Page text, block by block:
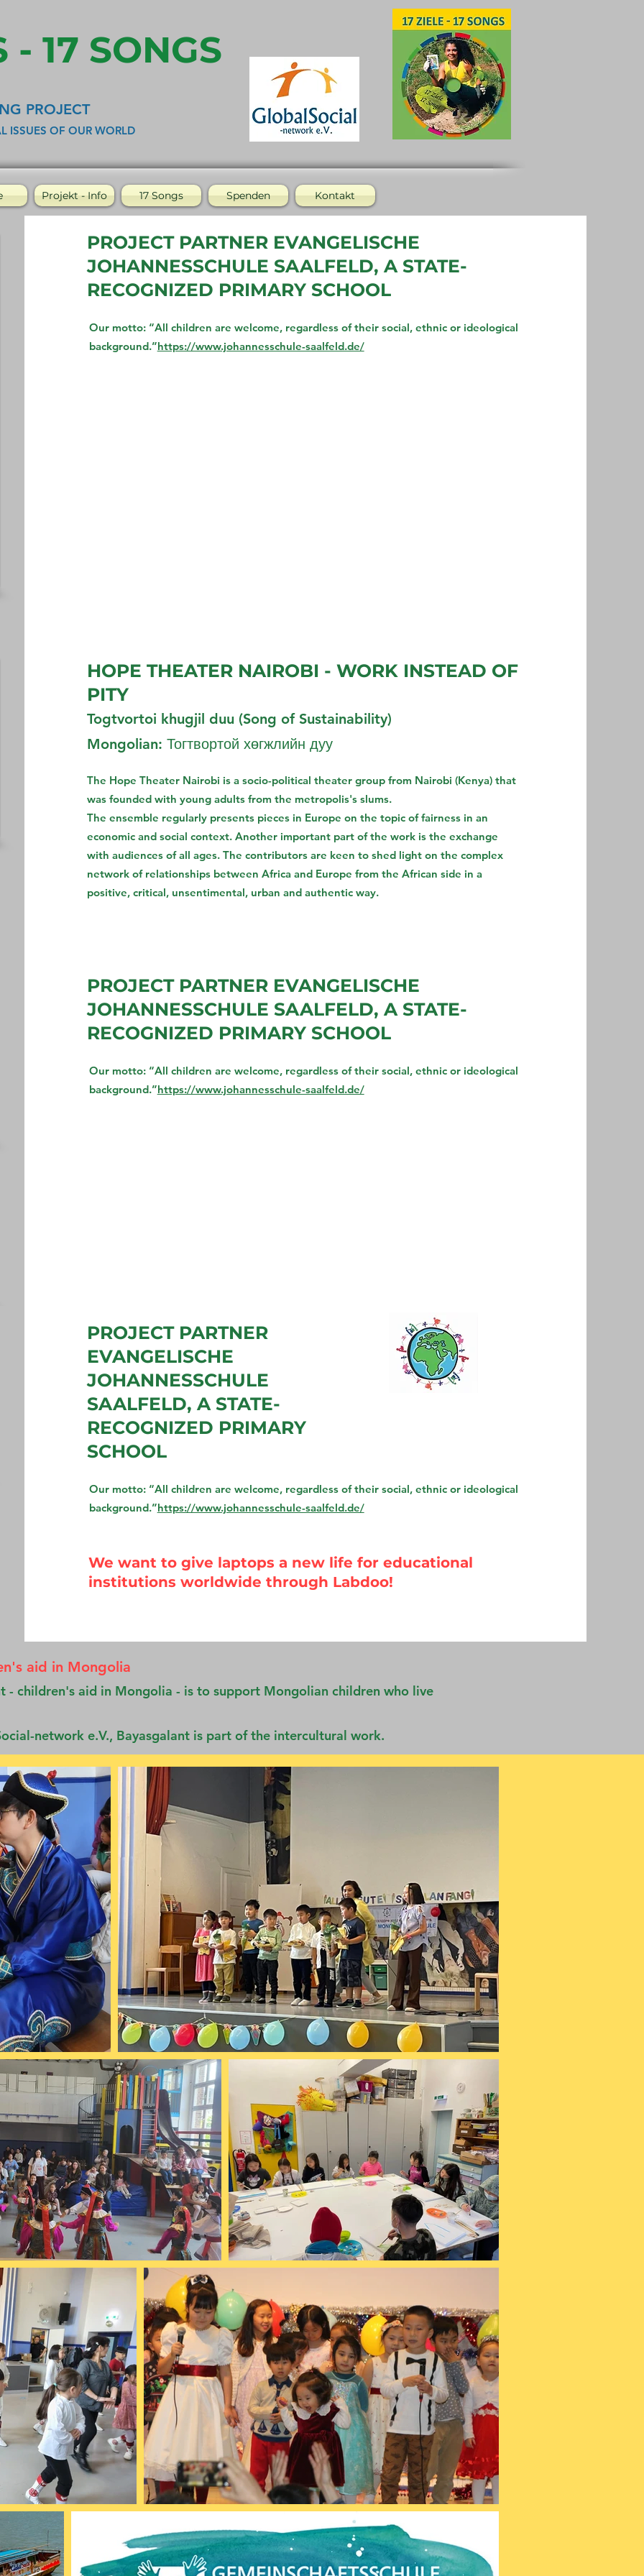
- 17 SONGS
PROJECT
ISSUES OF OUR WORLD
Projekt - Info 17 Songs Spenden Kontakt
PROJECT PARTNER EVANGELISCHE
JOHANNESSCHULE SAALFELD, A STATE-
RECOGNIZED PRIMARY SCHOOL
Our motto: “All children are welcome, regardless of their social, ethnic or ideological
background.”https://www.johannesschule-saalfeld.de/
HOPE THEATER NAIROBI - WORK INSTEAD OF
PITY
Togtvortoi khugjil duu (Song of Sustainability)
Mongolian: Тогтвортой хөгжлийн дуу
The Hope Theater Nairobi is a socio-political theater group from Nairobi (Kenya) that
was founded with young adults from the metropolis's slums.
The ensemble regularly presents pieces in Europe on the topic of fairness in an
economic and social context. Another important part of the work is the exchange
with audiences of all ages. The contributors are keen to shed light on the complex
network of relationships between Africa and Europe from the African side in a
positive, critical, unsentimental, urban and authentic way.
PROJECT PARTNER EVANGELISCHE
JOHANNESSCHULE SAALFELD, A STATE-
RECOGNIZED PRIMARY SCHOOL
Our motto: “All children are welcome, regardless of their social, ethnic or ideological
background.”https://www.johannesschule-saalfeld.de/
PROJECT PARTNER
EVANGELISCHE
JOHANNESSCHULE
SAALFELD, A STATE-
RECOGNIZED PRIMARY
SCHOOL
Our motto: “All children are welcome, regardless of their social, ethnic or ideological
background.”https://www.johannesschule-saalfeld.de/
We want to give laptops a new life for educational
institutions worldwide through Labdoo!
aid in Mongolia
- children's aid in Mongolia - is to support Mongolian children who live
network e.V., Bayasgalant is part of the intercultural work.